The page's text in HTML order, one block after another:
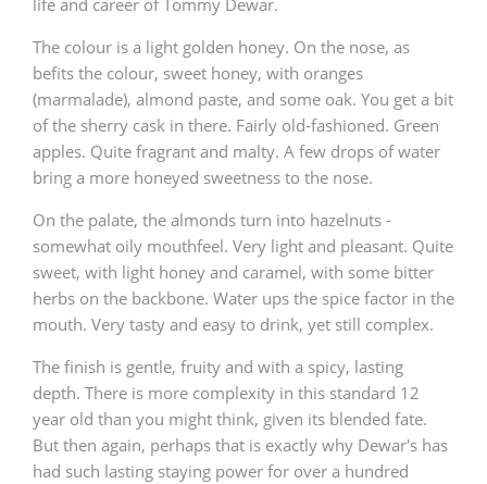
The colour is a light golden honey. On the nose, as
befits the colour, sweet honey, with oranges
(marmalade), almond paste, and some oak. You get a bit
of the sherry cask in there. Fairly old-fashioned. Green
apples. Quite fragrant and malty. A few drops of water
bring a more honeyed sweetness to the nose.
On the palate, the almonds turn into hazelnuts -
somewhat oily mouthfeel. Very light and pleasant. Quite
sweet, with light honey and caramel, with some bitter
herbs on the backbone. Water ups the spice factor in the
mouth. Very tasty and easy to drink, yet still complex.
The finish is gentle, fruity and with a spicy, lasting
depth. There is more complexity in this standard 12
year old than you might think, given its blended fate.
But then again, perhaps that is exactly why Dewar's has
had such lasting staying power for over a hundred